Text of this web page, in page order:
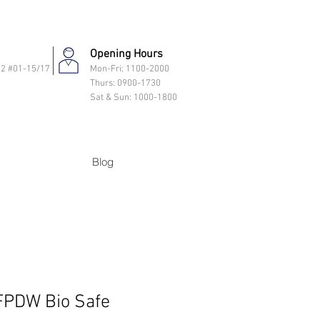
#01-15/17
Opening Hours
Mon-Fri: 11 00-2000
Thurs: 0900-1730
Sat & Sun: 1000-1800
Blog
Bio Safe